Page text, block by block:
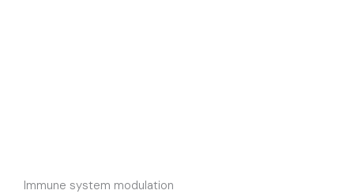
Immune system modulation